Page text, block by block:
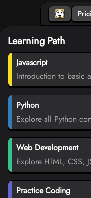
Learning Path
Javascript
Introduction to basic
Python
Explore all Python
Web Development
Explore HTML, CSS,
Practice Coding